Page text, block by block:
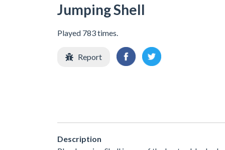
Jumping Shell
Played 783 times.
Report
Description